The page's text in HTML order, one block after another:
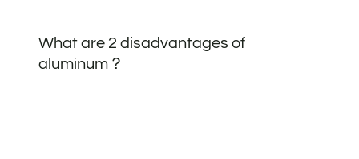
What are 2 disadvantages of
aluminum？